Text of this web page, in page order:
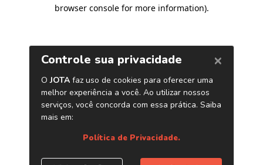
browser console for more information).